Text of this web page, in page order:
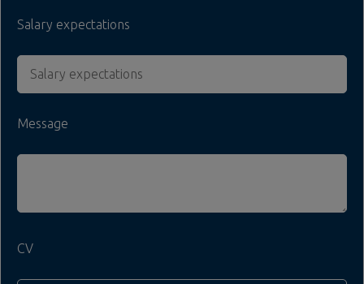
Salary expectations
Message
CV